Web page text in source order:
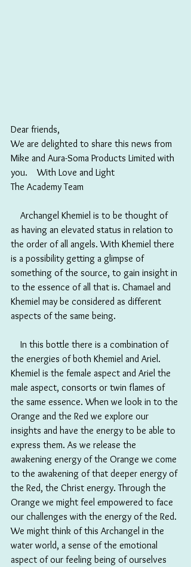
Dear friends,
We are delighted to share this news from
Mike and Aura-Soma Products Limited with
you.　With Love and Light
The Academy Team
Archangel Khemiel is to be thought of
as having an elevated status in relation to
the order of all angels. With Khemiel there
is a possibility getting a glimpse of
something of the source, to gain insight in
to the essence of all that is. Chamael and
Khemiel may be considered as different
aspects of the same being.
In this bottle there is a combination of
the energies of both Khemiel and Ariel.
Khemiel is the female aspect and Ariel the
male aspect, consorts or twin flames of
the same essence. When we look in to the
Orange and the Red we explore our
insights and have the energy to be able to
express them. As we release the
awakening energy of the Orange we come
to the awakening of that deeper energy of
the Red, the Christ energy. Through the
Orange we might feel empowered to face
our challenges with the energy of the Red.
We might think of this Archangel in the
water world, a sense of the emotional
aspect of our feeling being of ourselves